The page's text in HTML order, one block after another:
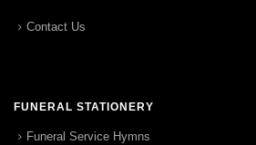
Contact Us
FUNERAL STATIONERY
Funeral Service Hymns